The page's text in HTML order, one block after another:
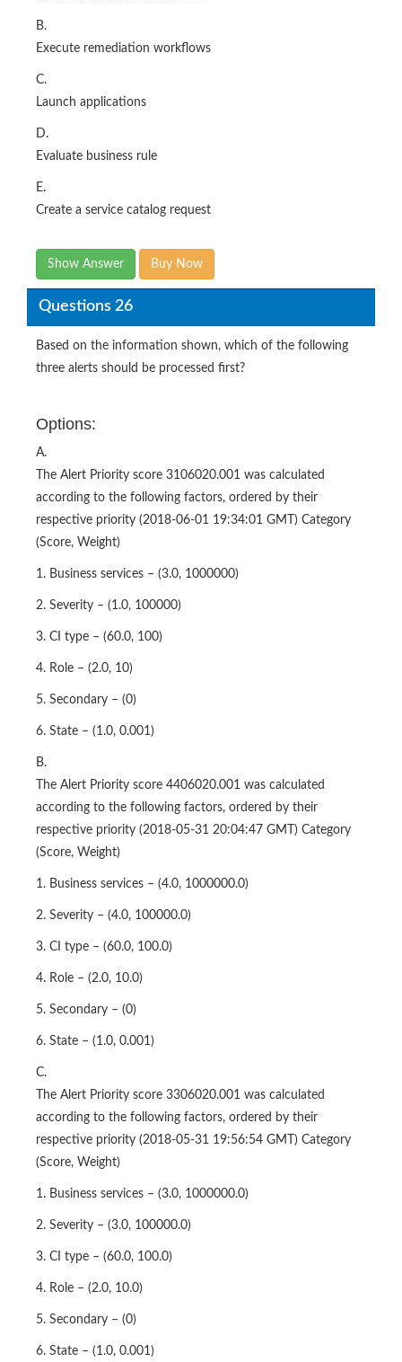
C.
Launch applications
D.
Evaluate business rule
E.
Create a service catalog request
Show Answer Buy Now
Questions 26
Options:
The Alert Priority score 3106020.001 was calculated
according to the following factors, ordered by their
respective priority (2018-06-01 19:34:01 GMT) Category
(Score, Weight)
1. Business services – (3.0, 1000000)
The Alert Priority score 4406020.001 was calculated
according to the following factors, ordered by their
respective priority (2018-05-31 20:04:47 GMT) Category
(Score, Weight)
1. Business services – (4.0, 1000000.0)
The Alert Priority score 3306020.001 was calculated
according to the following factors, ordered by their
respective priority (2018-05-31 19:56:54 GMT) Category
(Score, Weight)
1. Business services – (3.0, 1000000.0)
They should be processed in the order in which they were